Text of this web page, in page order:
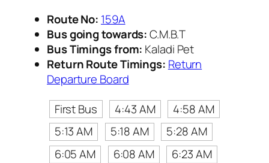
Route No: 159A
Bus going towards:C.M.B.T
Bus Timings from: Kaladi Pet
Return Route Timings: Return
Departure Board
First Bus
4:43 AM
4:58 AM
5:13 AM
5:18 AM
5:28 AM
6:05 AM
6:08 AM
6:23 AM